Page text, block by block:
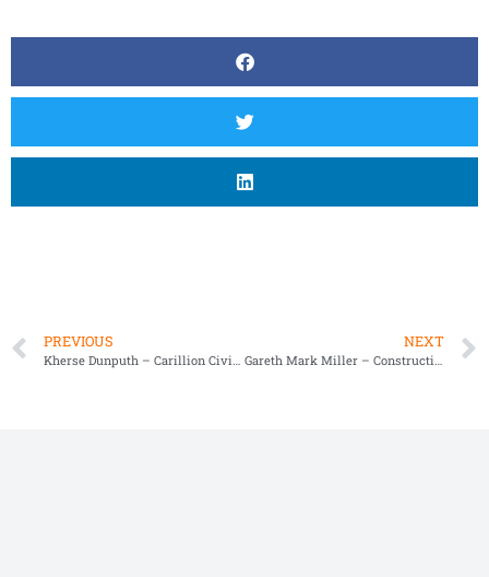
PREVIOUS
Kherse Dunputh – Carillion Civil Engineering
NEXT
Gareth Mark Miller – Construction Site Manager of GMM Site Services